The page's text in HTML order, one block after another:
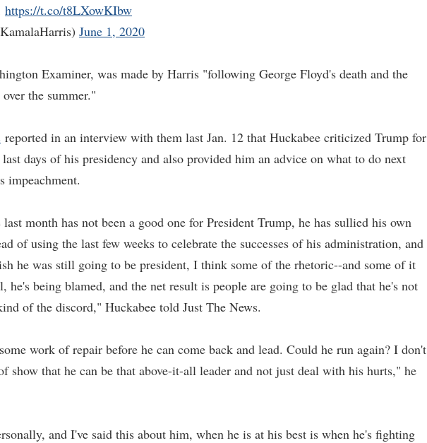
https://t.co/t8LXowKIbw
June 1, 2020
Examiner, was made by Harris "following George Floyd's death and the
the summer."
reported in an interview with them last Jan. 12 that Huckabee criticized Trump for
days of his presidency and also provided him an advice on what to do next
impeachment.
month has not been a good one for President Trump, he has sullied his own
of using the last few weeks to celebrate the successes of his administration, and
he was still going to be president, I think some of the rhetoric--and some of it
being blamed, and the net result is people are going to be glad that he's not
of the discord," Huckabee told Just The News.
work of repair before he can come back and lead. Could he run again? I don't
show that he can be that above-it-all leader and not just deal with his hurts," he
and I've said this about him, when he is at his best is when he's fighting